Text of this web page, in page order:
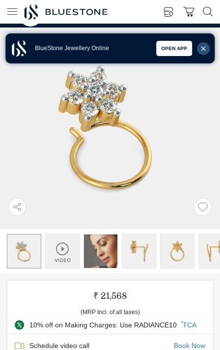
BlueStone Jewellery Online OPEN APP
₹ 21,568
(MRP Incl. of all taxes)
10% off on Making Charges: Use RADIANCE10 *TCA
Schedule video call Book Now